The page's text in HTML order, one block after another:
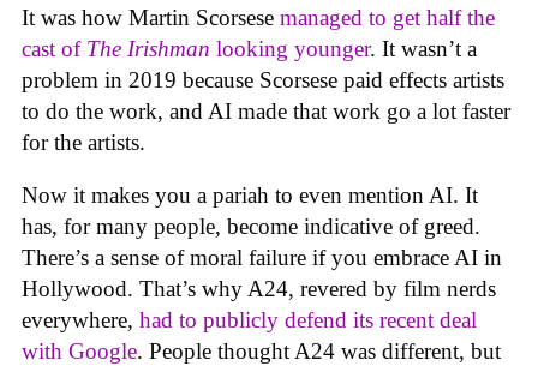
It was how Martin Scorsese managed to get half the
cast of The Irishman looking younger. It wasn’t a
problem in 2019 because Scorsese paid effects artists
to do the work, and AI made that work go a lot faster
for the artists.
Now it makes you a pariah to even mention AI. It
has, for many people, become indicative of greed.
There’s a sense of moral failure if you embrace AI in
Hollywood. That’s why A24, revered by film nerds
everywhere, had to publicly defend its recent deal
with Google. People thought A24 was different, but